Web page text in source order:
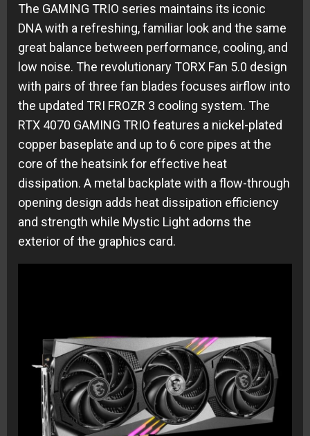
The GAMING TRIO series maintains its iconic
DNA with a refreshing, familiar look and the same
great balance between performance, cooling, and
low noise. The revolutionary TORX Fan 5.0 design
with pairs of three fan blades focuses airflow into
the updated TRI FROZR 3 cooling system. The
RTX 4070 GAMING TRIO features a nickel-plated
copper baseplate and up to 6 core pipes at the
core of the heatsink for effective heat
dissipation. A metal backplate with a flow-through
opening design adds heat dissipation efficiency
and strength while Mystic Light adorns the
exterior of the graphics card.